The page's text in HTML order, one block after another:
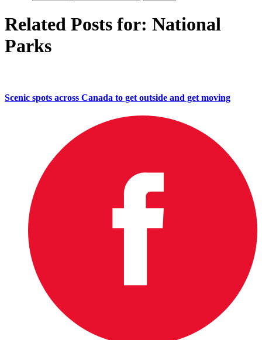
Related Posts for: National
Parks
Scenic spots across Canada to get outside and get moving